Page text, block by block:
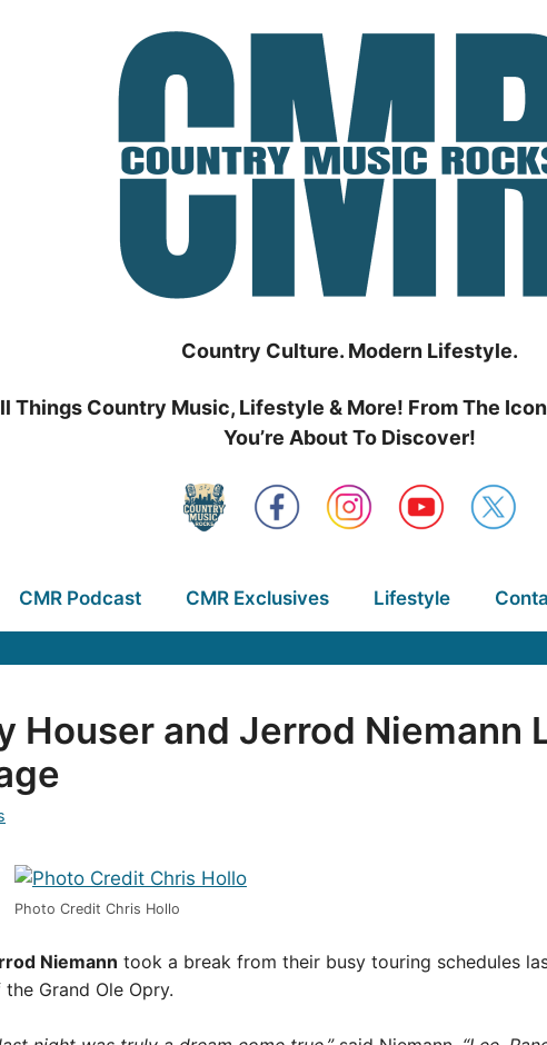
Country Culture. Modern Lifestyle.
Things Country Music, Lifestyle & More! From The
You’re About To Discover!
CMR Podcast CMR Exclusives Lifestyle
Houser and Jerrod Niemann
Photo Credit Chris Hollo
Niemann took a break from their busy touring schedules
Grand Ole Opry.